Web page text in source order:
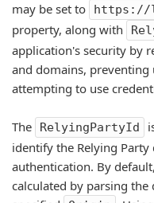
may be set to
https://
property, along with
application's security by
and domains,
attempting to use
The RelyingPartyId
identify the Relying
authentication. By
calculated by parsing